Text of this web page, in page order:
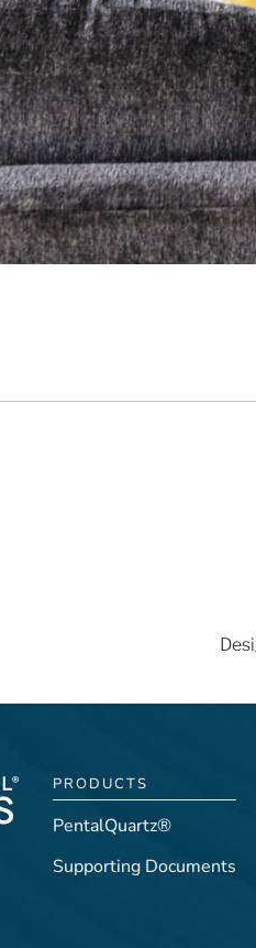
PRODUCTS
PentalQuartz®
Supporting Documents